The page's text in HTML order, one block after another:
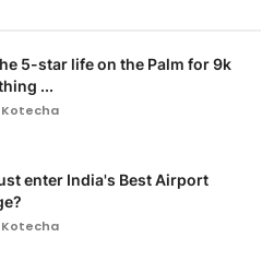
5-star life on the Palm for 9k
...
Kotecha
enter India's Best Airport
Kotecha